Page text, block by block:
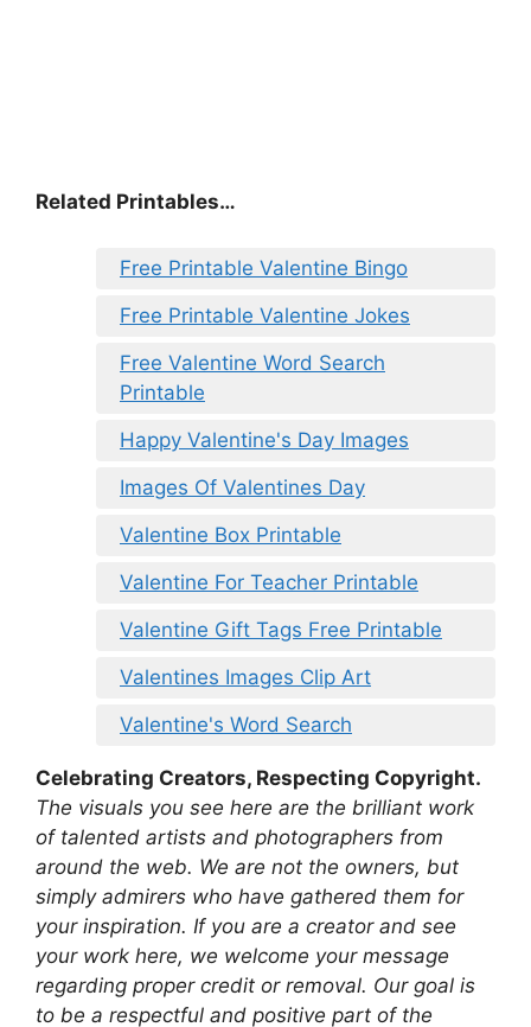
Related Printables…
Free Printable Valentine Bingo
Free Printable Valentine Jokes
Free Valentine Word Search
Printable
Happy Valentine's Day Images
Images Of Valentines Day
Valentine Box Printable
Valentine For Teacher Printable
Valentine Gift Tags Free Printable
Valentines Images Clip Art
Valentine's Word Search
Celebrating Creators, Respecting Copyright.
The visuals you see here are the brilliant work
of talented artists and photographers from
around the web. We are not the owners, but
simply admirers who have gathered them for
your inspiration. If you are a creator and see
your work here, we welcome your message
regarding proper credit or removal. Our goal is
to be a respectful and positive part of the